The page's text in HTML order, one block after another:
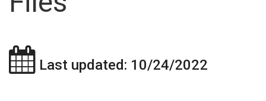
Last updated: 10/24/2022